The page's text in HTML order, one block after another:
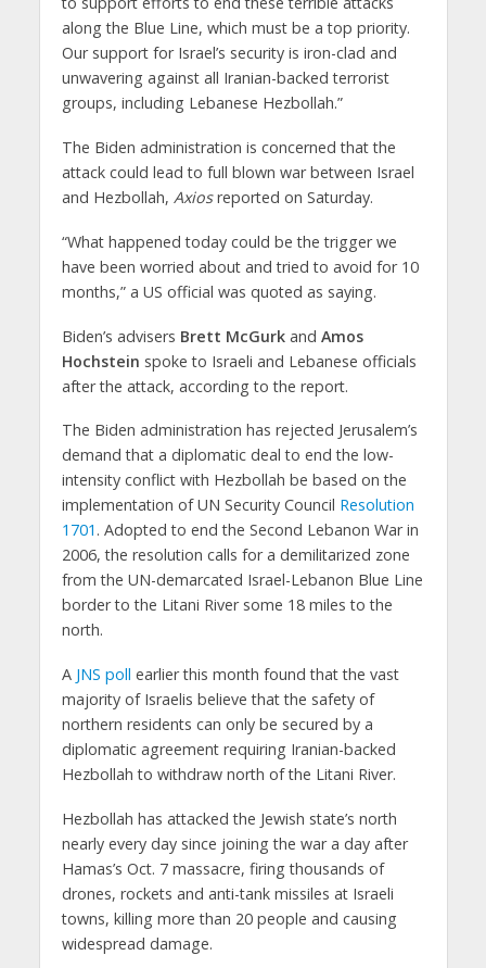
along the Blue Line, which must be a top priority.
Our support for Israel’s security is iron-clad and
unwavering against all Iranian-backed terrorist
groups, including Lebanese Hezbollah.”
The Biden administration is concerned that the
attack could lead to full blown war between Israel
and Hezbollah, Axiosreported on Saturday.
“What happened today could be the trigger we
have been worried about and tried to avoid for 10
months,” a US official was quoted as saying.
Biden’s advisers Brett McGurkand Amos
Hochstein spoke to Israeli and Lebanese officials
after the attack, according to the report.
The Biden administration has rejected Jerusalem’s
demand that a diplomatic deal to end the low-
intensity conflict with Hezbollah be based on the
implementation of UN Security Council Resolution
1701 . Adopted to end the Second Lebanon War in
2006, the resolution calls for a demilitarized zone
from the UN-demarcated Israel-Lebanon Blue Line
border to the Litani River some 18 miles to the
north.
A JNS poll earlier this month found that the vast
majority of Israelis believe that the safety of
northern residents can only be secured by a
diplomatic agreement requiring Iranian-backed
Hezbollah to withdraw north of the Litani River.
Hezbollah has attacked the Jewish state’s north
nearly every day since joining the war a day after
Hamas’s Oct. 7 massacre, firing thousands of
drones, rockets and anti-tank missiles at Israeli
towns, killing more than 20 people and causing
widespread damage.